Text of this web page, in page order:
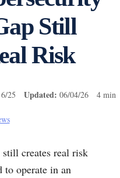
Still
Risk
25 Updated: 06/04/26 4 min
creates real risk
to operate in an